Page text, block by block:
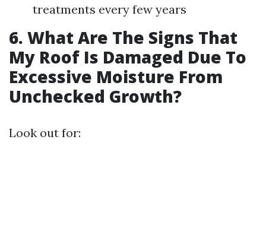
treatments every few years
6. What Are The Signs That
My Roof Is Damaged Due To
Excessive Moisture From
Unchecked Growth?
Look out for: